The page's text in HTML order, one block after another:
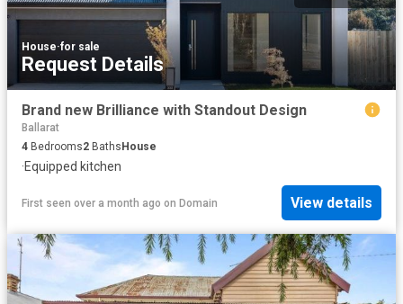
House·for sale
Request Details
Brand new Brilliance with Standout Design
Ballarat
4 Bedrooms2 Baths House
·Equipped kitchen
First seen over a month ago on Domain View details